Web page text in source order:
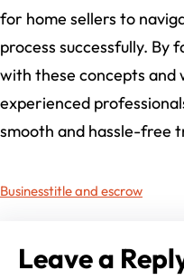
for home sellers to
process successfully. By
with these concepts and
experienced
smooth and hassle-free
Businesstitle and escrow
Leave a